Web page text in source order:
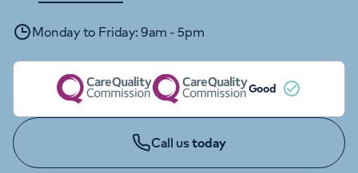
Monday to Friday: 9am - 5pm
Call ustoday
Good